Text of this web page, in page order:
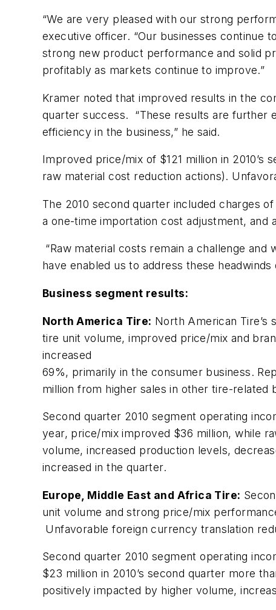
“We are very pleased with our strong
executive officer. “Our businesses continue
strong new product performance and solid
profitably as markets continue to improve.”
Kramer noted that improved results in the
quarter success. “These results are further
efficiency in the business,” he said.
Improved price/mix of $121 million in
raw material cost reduction actions).
The 2010 second quarter included charges
a one-time importation cost adjustment, and
“Raw material costs remain a challenge
have enabled us to address these headwinds
Business segment results:
North America Tire: North American Tire’s
tire unit volume, improved price/mix and
increased
69%, primarily in the consumer business.
million from higher sales in other tire-
Second quarter 2010 segment operating
year, price/mix improved $36 million, while
volume, increased production levels,
increased in the quarter.
Europe, Middle East and Africa Tire:
unit volume and strong price/mix
Unfavorable foreign currency translation
Second quarter 2010 segment operating
$23 million in 2010’s second quarter more
positively impacted by higher volume,